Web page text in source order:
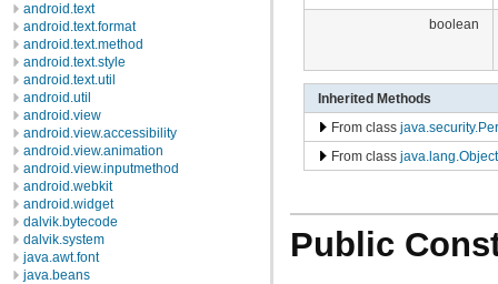
android.text
android.text.format
android.text.method
android.text.style
android.text.util
android.util
android.view
android.view.accessibility
android.view.animation
android.view.inputmethod
android.webkit
android.widget
dalvik.bytecode
dalvik.system
java.awt.font
java.beans
boolean
Inherited Methods
From class
From class java.lang.Object
Public